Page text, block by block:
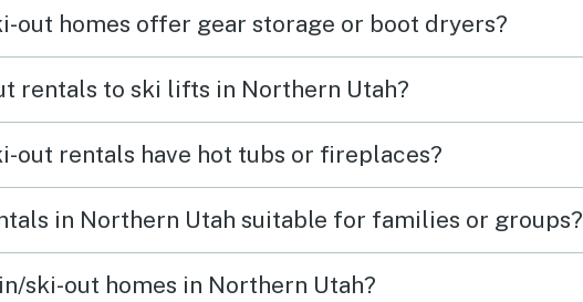
out homes offer gear storage or boot dryers?
rentals to ski lifts in Northern Utah?
out rentals have hot tubs or fireplaces?
in Northern Utah suitable for families or groups?
ski-out homes in Northern Utah?